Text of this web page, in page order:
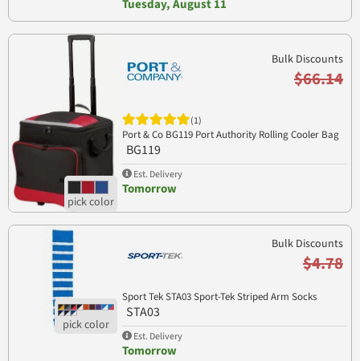
Tuesday, August 11
Bulk Discounts
$66.14
(1)
Port & Co BG119 Port Authority Rolling Cooler Bag
BG119
Est. Delivery
Tomorrow
Bulk Discounts
$4.78
Sport Tek STA03 Sport-Tek Striped Arm Socks
STA03
Est. Delivery
Tomorrow